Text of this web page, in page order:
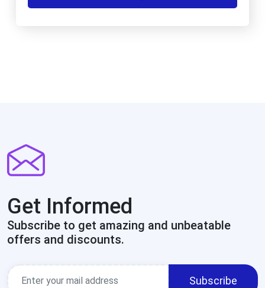
Get Informed
Subscribe to get amazing and unbeatable
offers and discounts.
Subscribe